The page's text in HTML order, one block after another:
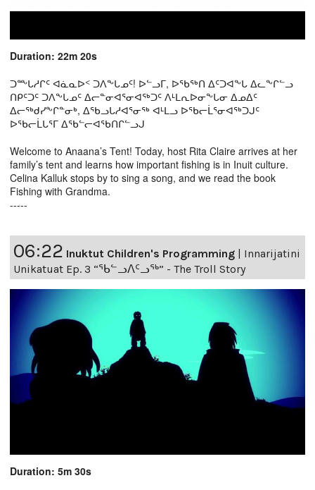
Duration: 22m 20s
ᑐᖖᒐᓱᒋᑦ ᐊᓈᓇᐅᑉ ᑐᐱᖕᒐᓄᑦ! ᐅᓪᓗᒥ, ᐅᖃᖅᑎ ᐃᑦᑐᐊᖕᒐ ᐃᓚᖕᒋᓪᓗ
ᑎᑭᑦᑐᑦ ᑐᐱᖕᒐᓄᑦ ᐃᓕᓐᓂᐊᕐᓂᐊᖅᑐᑦ ᐱᒻᒪᕆᐅᓂᖕᒐᓂ ᐃᓄᐃᑦ
ᐃᓕᖅᑯᓯᖕᒋᓐᓂᒃ, ᐃᖃᓗᒐᓱᐊᕐᓂᖅ ᐊᒻᒪᓗ ᐅᖃᓕᒫᕐᓂᐊᖅᑐᒍᑦ
ᐅᖃᓕᒫᒐᕐᒥ ᐃᖃᓪᓕᐊᖃᑎᒋᓪᓗᒍ
Welcome to Anaana’s Tent! Today, host Rita Claire arrives at her
family’s tent and learns how important fishing is in Inuit culture.
Celina Kalluk stops by to sing a song, and we read the book
Fishing with Grandma.
-----
06:22 Inuktut Children's Programming | Innarijatini
Unikatuat Ep. 3 “ᖃᓪᓗᐱᑦᓗᖅ” - The Troll Story
Duration: 5m 30s